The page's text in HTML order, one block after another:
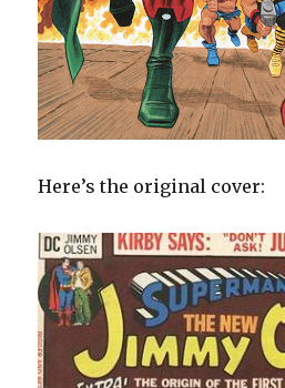
Here’s the original cover: